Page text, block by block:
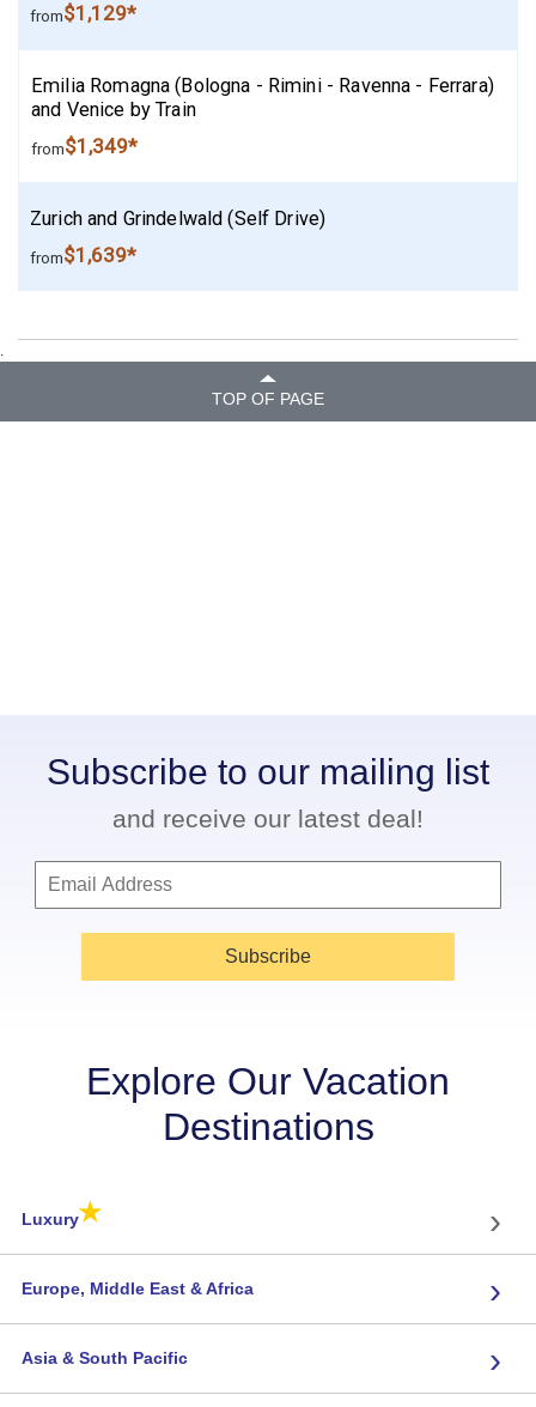
from$1,129*
Emilia Romagna (Bologna - Rimini - Ravenna - Ferrara)
and Venice by Train
from$1,349*
Zurich and Grindelwald (Self Drive)
from$1,639*
.
TOP OF PAGE
Subscribe to our mailing list
and receive our latest deal!
Subscribe
Explore Our Vacation
Destinations
Luxury★ ›
Europe, Middle East & Africa ›
Asia & South Pacific ›